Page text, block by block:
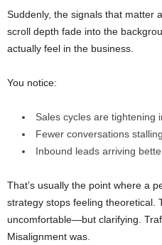
Suddenly, the signals that matter
scroll depth fade into the
actually feel in the business.
You notice:
Sales cycles are tightening
Fewer conversations
Inbound leads arriving
That’s usually the point where a
strategy stops feeling theoretical.
uncomfortable—but clarifying.
Misalignment was.